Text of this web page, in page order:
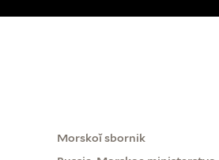
Morskoĭ sbornik